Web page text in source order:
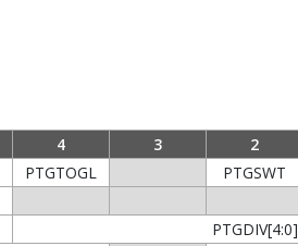
4 3 2
PTGTOGL PTGSWT
PTGDIV[4:0]